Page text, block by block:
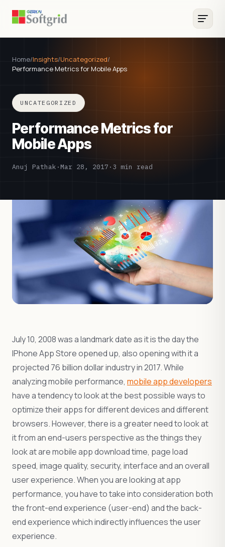
Home/Insights/Uncategorized/
Performance Metrics for Mobile Apps
UNCATEGORIZED
Performance Metrics for
Mobile Apps
Anuj Pathak · Mar 28, 2017 · 3 min read
July 10, 2008 was a landmark date as it is the day the
IPhone App Store opened up, also opening with it a
projected 76 billion dollar industry in 2017. While
analyzing mobile performance, mobile app developers
have a tendency to look at the best possible ways to
optimize their apps for different devices and different
browsers. However, there is a greater need to look at
it from an end-users perspective as the things they
look at are mobile app download time, page load
speed, image quality, security, interface and an overall
user experience. When you are looking at app
performance, you have to take into consideration both
the front-end experience (user-end) and the back-
end experience which indirectly influences the user
experience.